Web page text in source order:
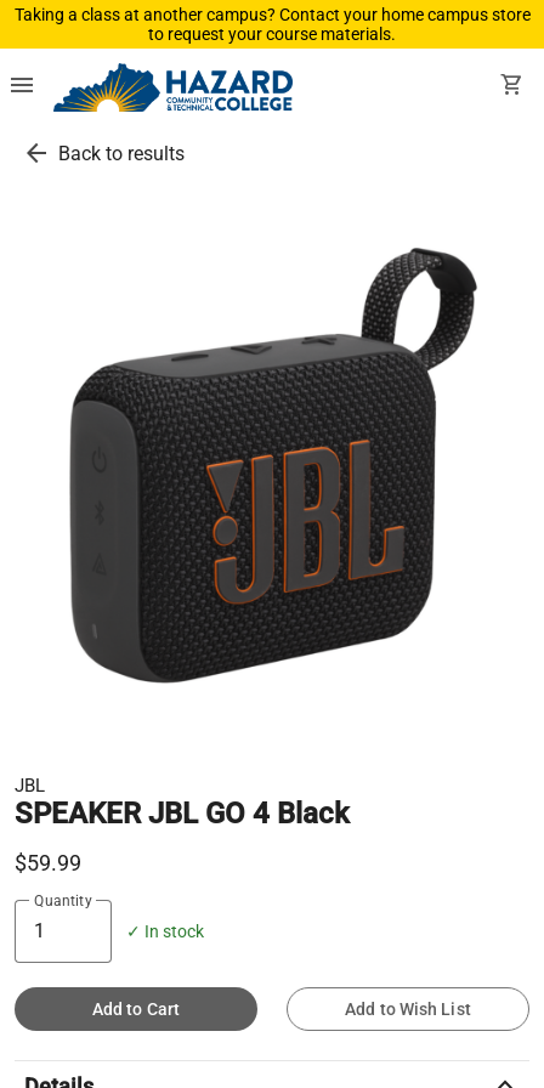
Taking a class at another campus? Contact your home campus store
to request your course materials.
menu shopping_cart
arrow_back Back to results
JBL
SPEAKER JBL GO 4 Black
$59.99
Quantity
✓ In stock
Add to Cart Add to Wish List